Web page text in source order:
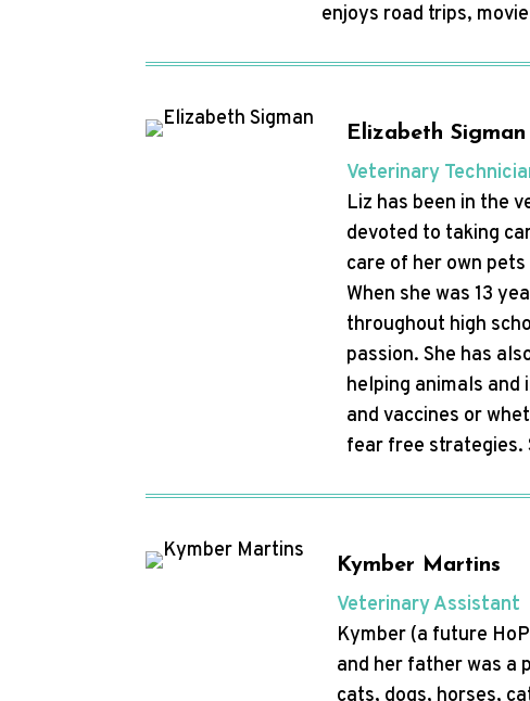
enjoys road trips,
Elizabeth Sigman
Veterinary
Liz has been in the
devoted to taking
care of her own
When she was 13
throughout high
passion. She has
helping animals
and vaccines or
fear free strategies.
Kymber Martins
Veterinary Assistant
Kymber (a future
and her father was a
cats, dogs, horses,